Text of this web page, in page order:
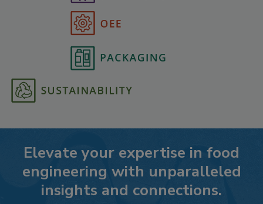
Elevate your expertise in food
engineering with unparalleled
insights and connections.